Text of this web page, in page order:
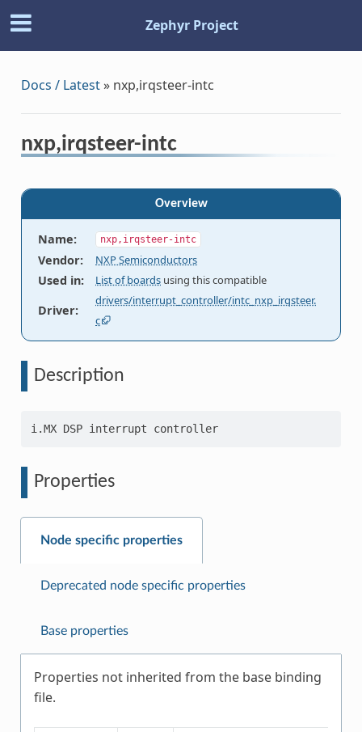
Zephyr Project
Docs / Latest» nxp,irqsteer-intc
nxp,irqsteer-intc
Overview
Name: nxp,irqsteer-intc
Vendor: NXP Semiconductors
Used in: List of boards using this compatible
Driver:
drivers/interrupt_controller/intc_nxp_irqsteer.
c
Description
i.MX DSP interrupt controller
Properties
Node specific properties
Deprecated node specific properties
Base properties
Properties not inherited from the base binding
file.